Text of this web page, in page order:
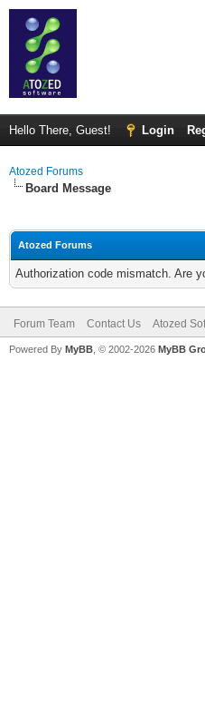
Hello There, Guest! Login
Atozed Forums
Board Message
Atozed Forums
Authorization code mismatch. Are
Forum Team Contact Us Atozed
Powered By MyBB , © 2002-2026 MyBB